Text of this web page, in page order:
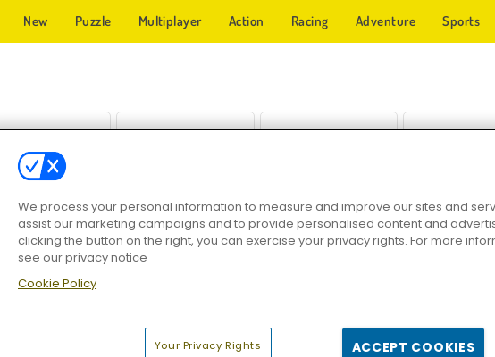
New Puzzle Multiplayer Action Racing Adventure Sports
Kogama: Speedrun KOGAMA: Cat Parkour Mystic India Pop Express Tombola
We process your personal information to measure and improve our sites and
assist our marketing campaigns and to provide personalised content and
clicking the button on the right, you can exercise your privacy rights. For more
see our privacy notice
Cookie Policy
Your Privacy Rights ACCEPT COOKIES